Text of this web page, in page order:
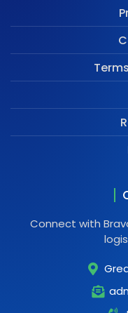
Connect with